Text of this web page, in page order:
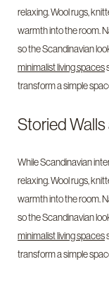
relaxing. Wool rugs,
warmth into the room.
so the Scandinavian
minimalist living spaces
transform a simple
Storied
While Scandinavian
relaxing. Wool rugs,
warmth into the room.
so the Scandinavian
minimalist living spaces
transform a simple